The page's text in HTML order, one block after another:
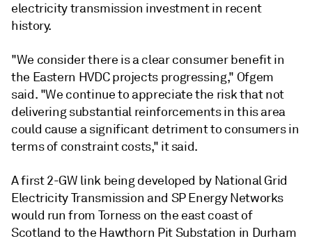
electricity transmission investment in recent
history.
"We consider there is a clear consumer benefit in
the Eastern HVDC projects progressing," Ofgem
said. "We continue to appreciate the risk that not
delivering substantial reinforcements in this area
could cause a significant detriment to consumers in
terms of constraint costs," it said.
A first 2-GW link being developed by National Grid
Electricity Transmission and SP Energy Networks
would run from Torness on the east coast of
Scotland to the Hawthorn Pit Substation in Durham